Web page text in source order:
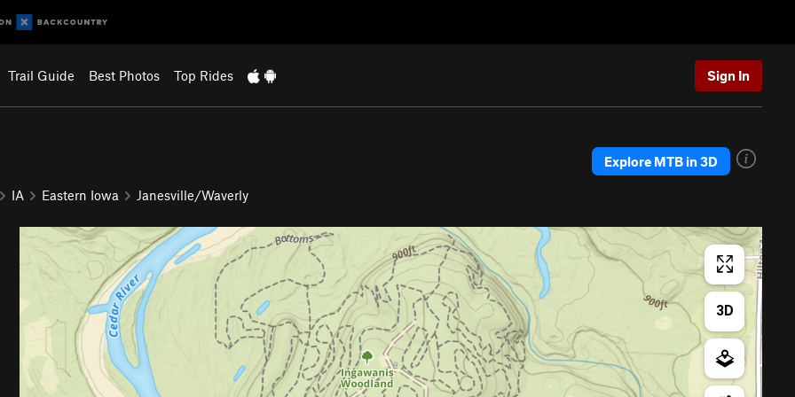
Trail Guide Best Photos Top Rides Sign In
IA Eastern Iowa Janesville/Waverly
Explore MTB in 3D